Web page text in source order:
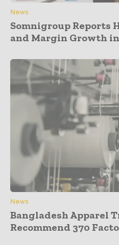
News
Somnigroup Reports
and Margin Growth in
News
Bangladesh Apparel
Recommend 370